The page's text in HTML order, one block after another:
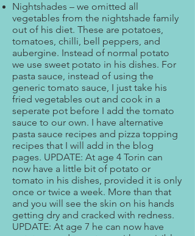
Nightshades – we omitted all
vegetables from the nightshade family
out of his diet. These are potatoes,
tomatoes, chilli, bell peppers, and
aubergine. Instead of normal potato
we use sweet potato in his dishes. For
pasta sauce, instead of using the
generic tomato sauce, I just take his
fried vegetables out and cook in a
seperate pot before I add the tomato
sauce to our own. I have alternative
pasta sauce recipes and pizza topping
recipes that I will add in the blog
pages. UPDATE: At age 4 Torin can
now have a little bit of potato or
tomato in his dishes, provided it is only
once or twice a week. More than that
and you will see the skin on his hands
getting dry and cracked with redness.
UPDATE: At age 7 he can now have